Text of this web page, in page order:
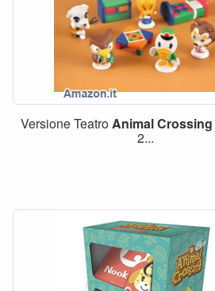
Versione TeatroAnimalCrossing
2...